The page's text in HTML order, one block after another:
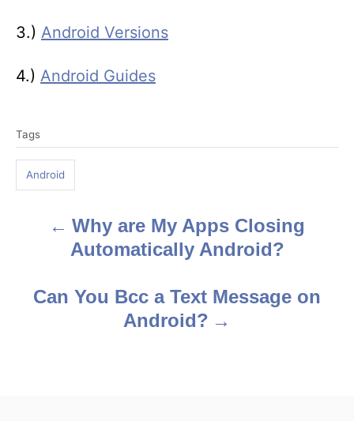
3.) Android Versions
4.) Android Guides
a
s
Tags
Android
Why are My Apps Closing
Automatically Android?
Can You Bcc a Text Message on
Android?